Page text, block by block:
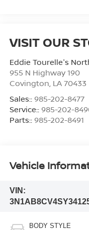
VISIT OUR
Eddie Tourelle's
955 N Highway 190
Covington LA 70433
Sales:: 985-202-8477
Service:: 985-202-
Parts:: 985-202-8491
Vehicle
VIN:
BODY STYLE